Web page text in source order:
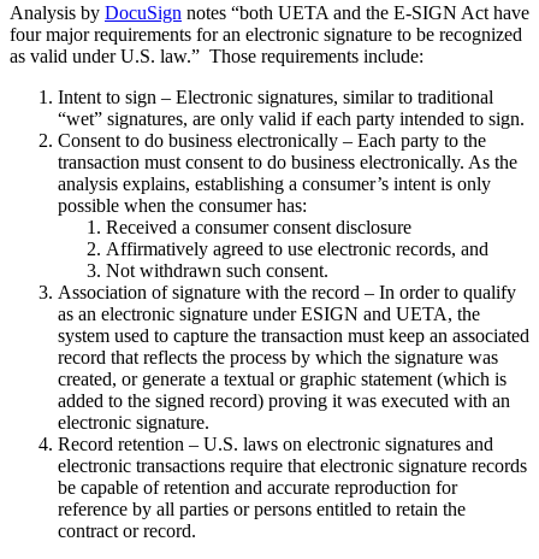
Analysis by DocuSign notes “both UETA and the E-SIGN Act have
four major requirements for an electronic signature to be recognized
as valid under U.S. law.” Those requirements include:
Intent to sign – Electronic signatures, similar to traditional
“wet” signatures, are only valid if each party intended to sign.
Consent to do business electronically – Each party to the
transaction must consent to do business electronically. As the
analysis explains, establishing a consumer’s intent is only
possible when the consumer has:
Received a consumer consent disclosure
Affirmatively agreed to use electronic records, and
Not withdrawn such consent.
Association of signature with the record – In order to qualify
as an electronic signature under ESIGN and UETA, the
system used to capture the transaction must keep an associated
record that reflects the process by which the signature was
created, or generate a textual or graphic statement (which is
added to the signed record) proving it was executed with an
electronic signature.
Record retention – U.S. laws on electronic signatures and
electronic transactions require that electronic signature records
be capable of retention and accurate reproduction for
reference by all parties or persons entitled to retain the
contract or record.